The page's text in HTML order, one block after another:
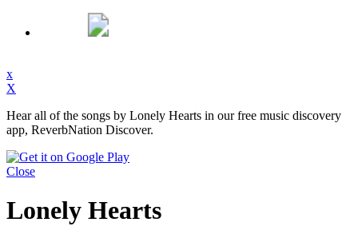
x
X
Hear all of the songs by Lonely Hearts in our free music discovery
app, ReverbNation Discover.
Close
Lonely Hearts